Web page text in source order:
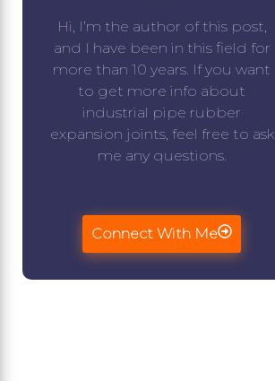
Hi, I’m the author of this post,
and I have been in this field for
more than 10 years. If you want
to get more info about
industrial pipe rubber
expansion joints, feel free to ask
me any questions.
Connect With Me